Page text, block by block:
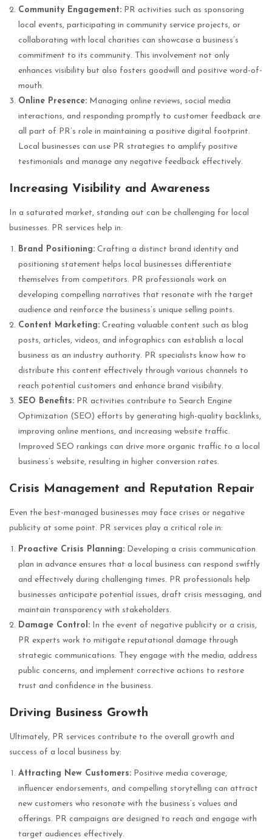
Community Engagement: PR activities such as sponsoring
local events, participating in community service projects, or
collaborating with local charities can showcase a business’s
commitment to its community. This involvement not only
enhances visibility but also fosters goodwill and positive word-of-
mouth.
Online Presence: Managing online reviews, social media
interactions, and responding promptly to customer feedback are
all part of PR’s role in maintaining a positive digital footprint.
Local businesses can use PR strategies to amplify positive
testimonials and manage any negative feedback effectively.
Increasing Visibility and Awareness
In a saturated market, standing out can be challenging for local
businesses. PR services help in:
Brand Positioning: Crafting a distinct brand identity and
positioning statement helps local businesses differentiate
themselves from competitors. PR professionals work on
developing compelling narratives that resonate with the target
audience and reinforce the business’s unique selling points.
Content Marketing: Creating valuable content such as blog
posts, articles, videos, and infographics can establish a local
business as an industry authority. PR specialists know how to
distribute this content effectively through various channels to
reach potential customers and enhance brand visibility.
SEO Benefits: PR activities contribute to Search Engine
Optimization (SEO) efforts by generating high-quality backlinks,
improving online mentions, and increasing website traffic.
Improved SEO rankings can drive more organic traffic to a local
business’s website, resulting in higher conversion rates.
Crisis Management and Reputation Repair
Even the best-managed businesses may face crises or negative
publicity at some point. PR services play a critical role in:
Proactive Crisis Planning: Developing a crisis communication
plan in advance ensures that a local business can respond swiftly
and effectively during challenging times. PR professionals help
businesses anticipate potential issues, draft crisis messaging, and
maintain transparency with stakeholders.
Damage Control: In the event of negative publicity or a crisis,
PR experts work to mitigate reputational damage through
strategic communications. They engage with the media, address
public concerns, and implement corrective actions to restore
trust and confidence in the business.
Driving Business Growth
Ultimately, PR services contribute to the overall growth and
success of a local business by:
Attracting New Customers: Positive media coverage,
influencer endorsements, and compelling storytelling can attract
new customers who resonate with the business’s values and
offerings. PR campaigns are designed to reach and engage with
target audiences effectively.